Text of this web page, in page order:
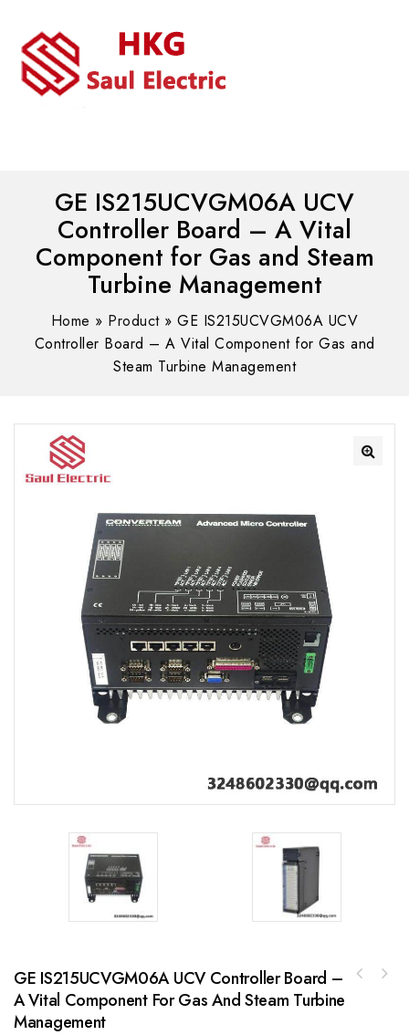
GE IS215UCVGM06A UCV
Controller Board – A Vital
Component for Gas and Steam
Turbine Management
Home » Product»GE IS215UCVGM06A UCV
Controller Board – A Vital Component for Gas and
Steam Turbine Management
GE IS215UCVGM06A UCV Controller Board –
A Vital Component For Gas And Steam Turbine
Management